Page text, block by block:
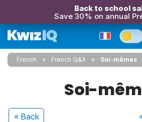
Back to school
Save 30% on annual
French French Q&A Soi-mêmes
Soi-
« Back